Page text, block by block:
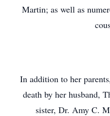
Martin; as well as
In addition to her
death by her husband,
sister, Dr. Amy C.